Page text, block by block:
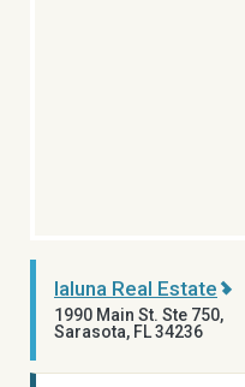
Ialuna Real Estate
1990 Main St. Ste 750,
Sarasota, FL 34236